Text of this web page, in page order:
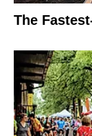
The